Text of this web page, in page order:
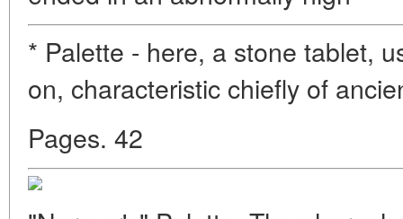
* Palette - here, a stone tablet,
on, characteristic chiefly of
Pages. 42